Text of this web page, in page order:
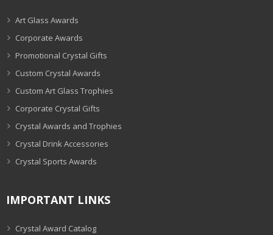
Art Glass Awards
Corporate Awards
Promotional Crystal Gifts
Custom Crystal Awards
Custom Art Glass Trophies
Corporate Crystal Gifts
Crystal Awards and Trophies
Crystal Drink Accessories
Crystal Sports Awards
IMPORTANT LINKS
Crystal Award Catalog